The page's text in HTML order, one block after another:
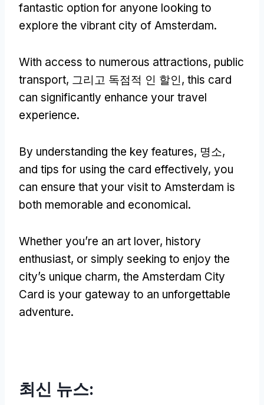
fantastic option for anyone looking to
explore the vibrant city of Amsterdam.
With access to numerous attractions, public
transport, 그리고 독점적 인 할인, this card
can significantly enhance your travel
experience.
By understanding the key features, 명소,
and tips for using the card effectively, you
can ensure that your visit to Amsterdam is
both memorable and economical.
Whether you’re an art lover, history
enthusiast, or simply seeking to enjoy the
city’s unique charm, the Amsterdam City
Card is your gateway to an unforgettable
adventure.
최신 뉴스: